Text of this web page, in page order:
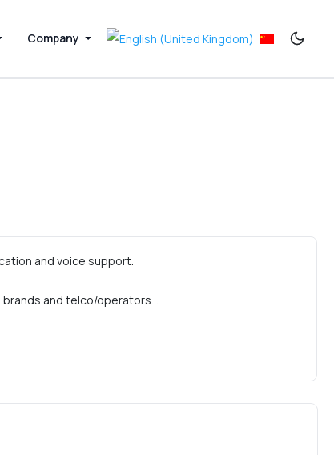
Company
and voice support.
brands and telco/operators…